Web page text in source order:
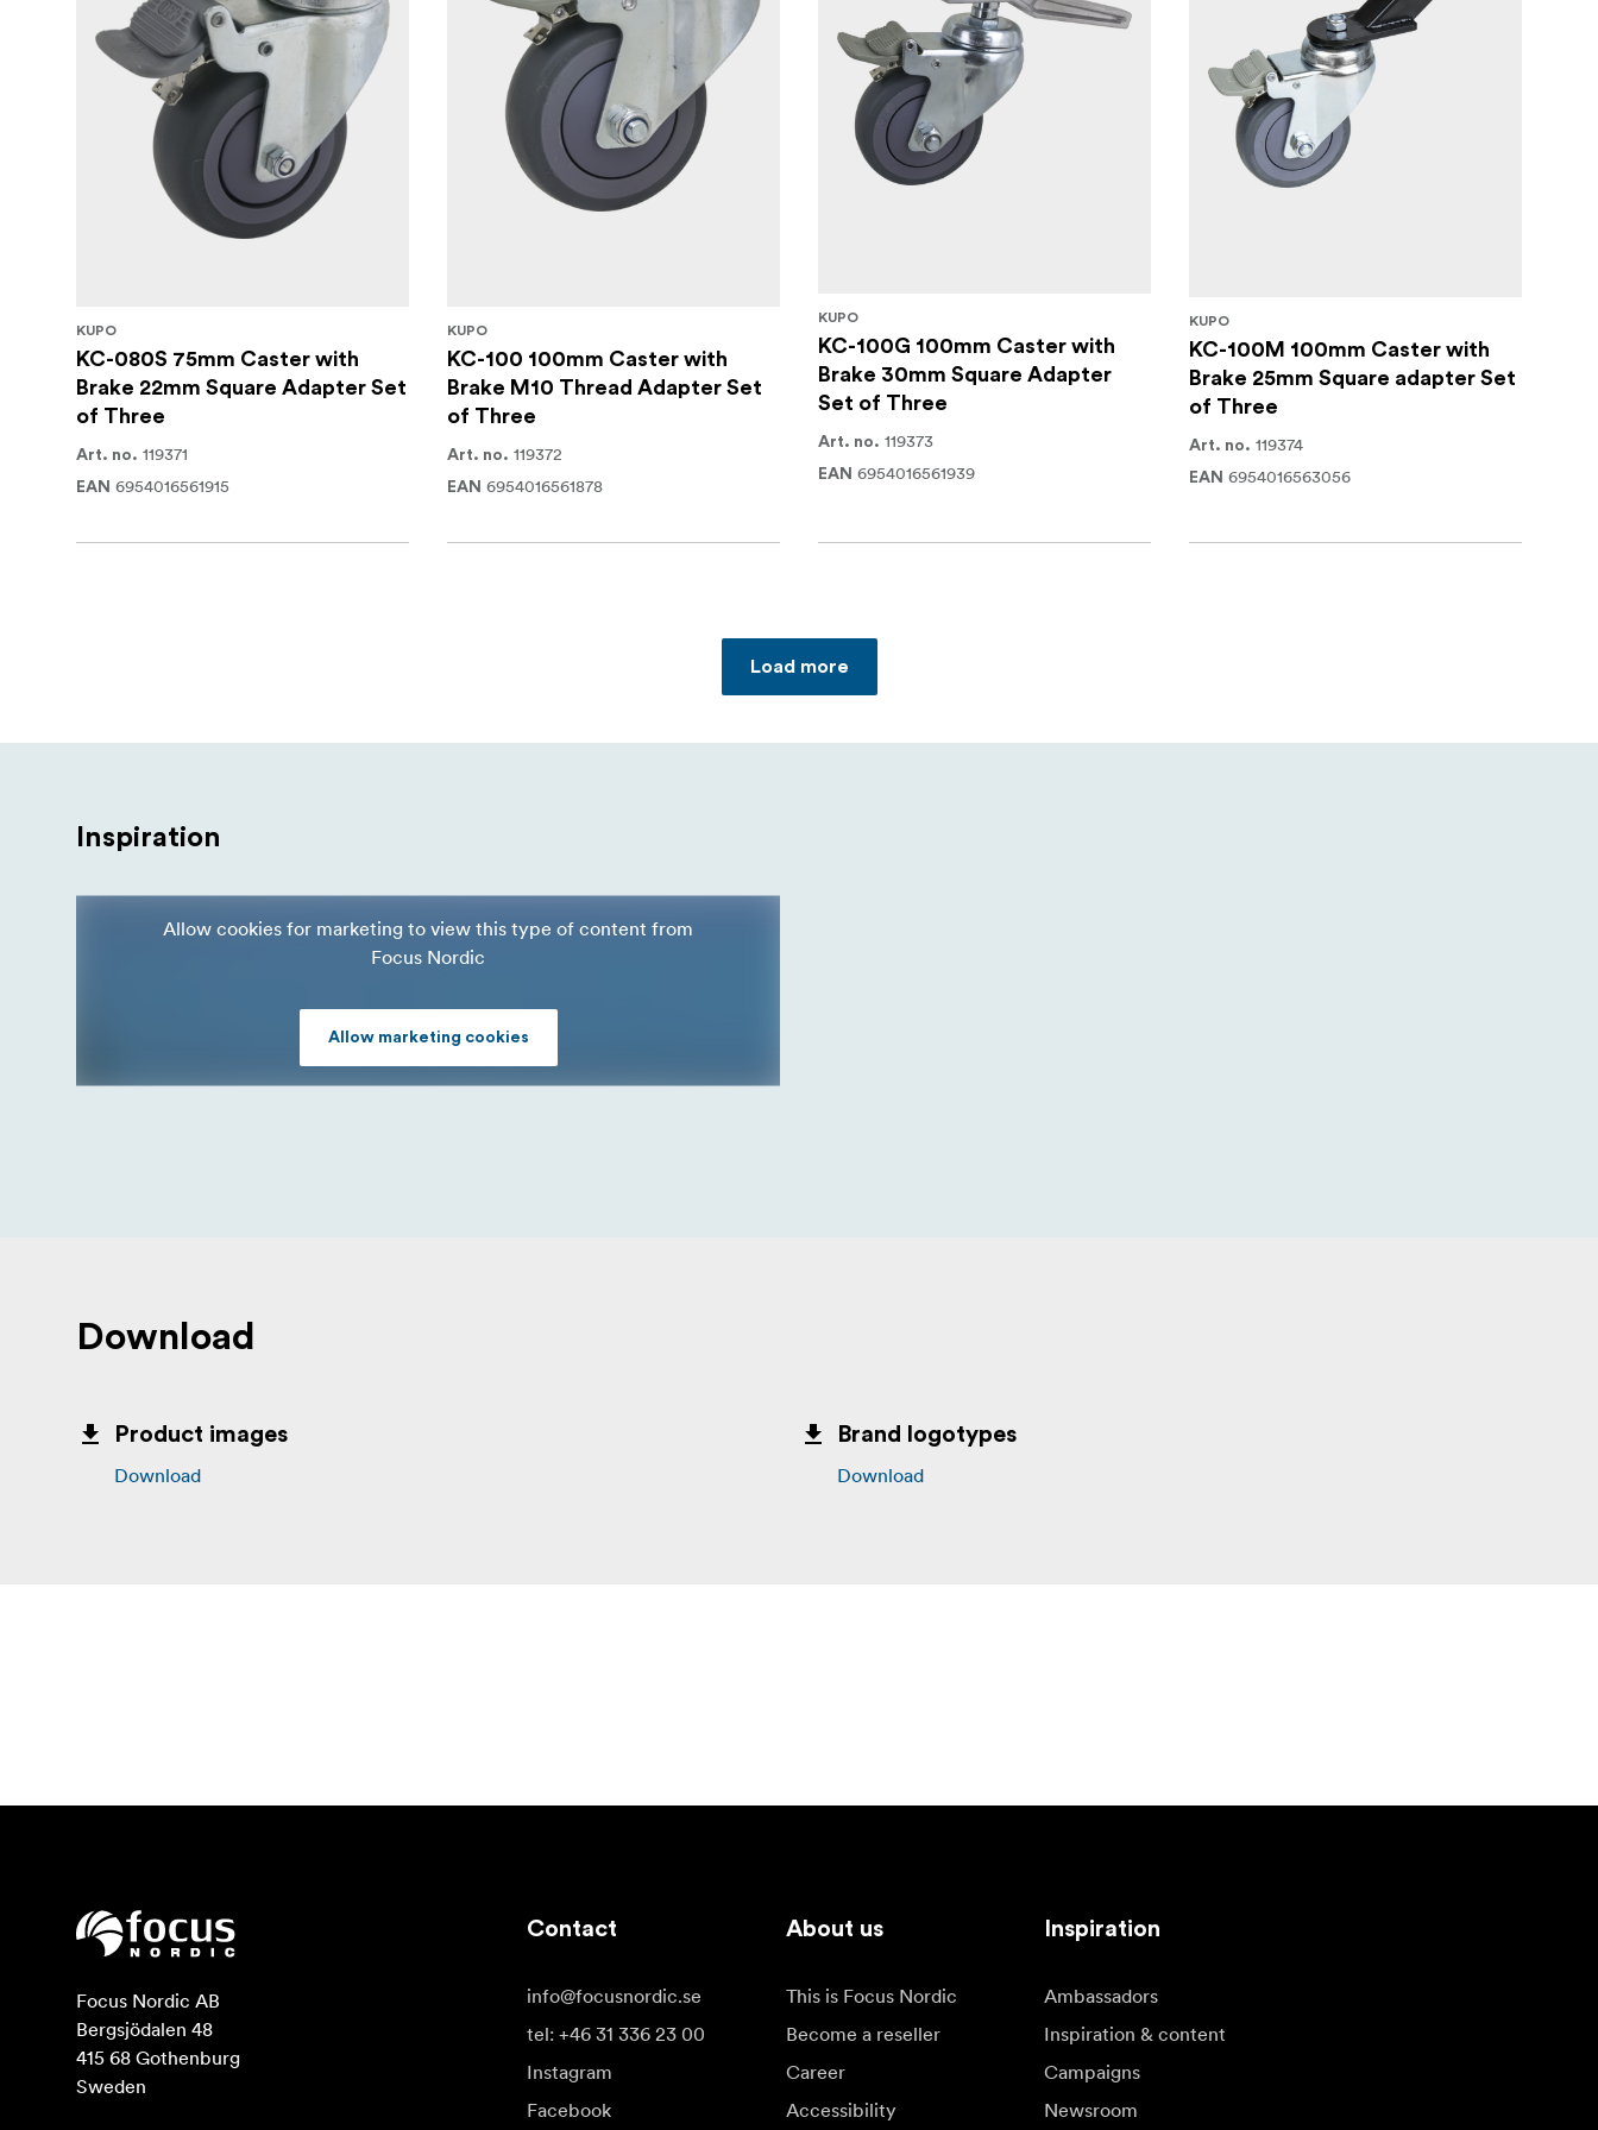
KUPO
KC-080S 75mm Caster with
Brake 22mm Square Adapter Set
of Three
Art. no. 119371
EAN 6954016561915
KUPO
KC-100 100mm Caster with
Brake M10 Thread Adapter Set
of Three
Art. no. 119372
EAN 6954016561878
KUPO
KC-100G 100mm Caster with
Brake 30mm Square Adapter
Set of Three
Art. no. 119373
EAN 6954016561939
KUPO
KC-100M 100mm Caster with
Brake 25mm Square adapter Set
of Three
Art. no. 119374
EAN 6954016563056
Load more
Inspiration
Allow cookies for marketing to view this type of content from
Focus Nordic
Allow marketing cookies
Download
Product images
Download
Brand logotypes
Download
Focus Nordic AB
Bergsjödalen 48
415 68 Gothenburg
Sweden
Contact
info@focusnordic.se
tel: +46 31 336 23 00
Instagram
Facebook
About us
This is Focus Nordic
Become a reseller
Career
Accessibility
Inspiration
Ambassadors
Inspiration & content
Campaigns
Newsroom